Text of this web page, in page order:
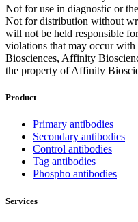
Not for use in diagnostic or
Not for distribution without
will not be held responsible
violations that may occur
Biosciences, Affinity
the property of Affinity
Product
Primary antibodies
Secondary antibodies
Control antibodies
Tag antibodies
Phospho antibodies
Services